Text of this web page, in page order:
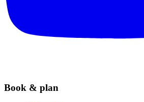
Book & plan